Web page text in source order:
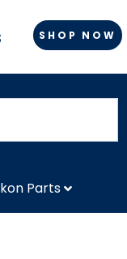
SHOP NOW
Parts